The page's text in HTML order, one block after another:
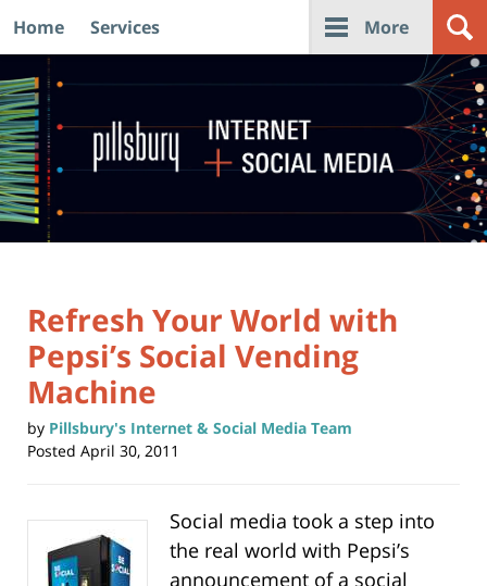
Navigation
Home Services More
Refresh Your World with
Pepsi’s Social Vending
Machine
by Pillsbury's Internet & Social Media Team
Posted April 30, 2011
Social media took a step into
the real world with Pepsi’s
announcement of a social